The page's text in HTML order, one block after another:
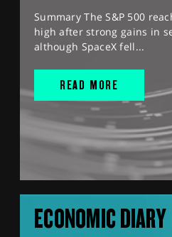
Summary The S&P 500
high after strong gains in
although SpaceX fell...
READ MORE
ECONOMIC DIARY